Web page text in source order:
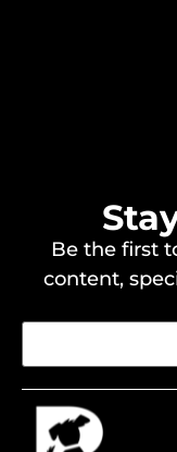
Be the first
content,